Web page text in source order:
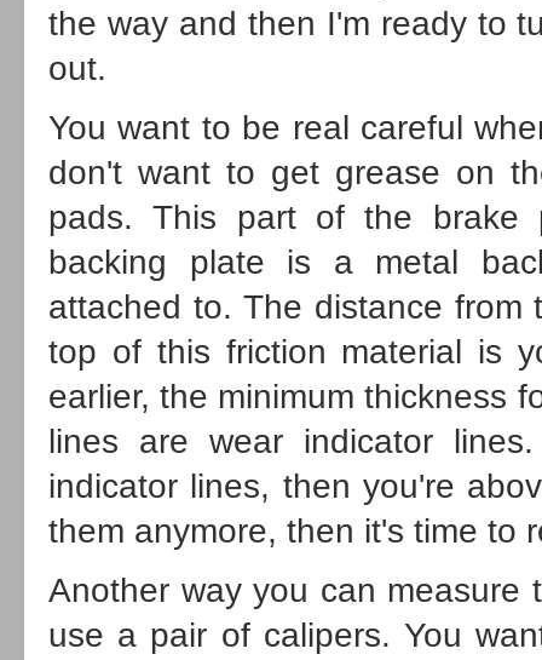
the way and then I'm ready to
out.
You want to be real careful
don't want to get grease on
pads. This part of the brake
backing plate is a metal
attached to. The distance
top of this friction material is
earlier, the minimum thickness
lines are wear indicator
indicator lines, then you're
them anymore, then it's time to
Another way you can measure
use a pair of calipers. You